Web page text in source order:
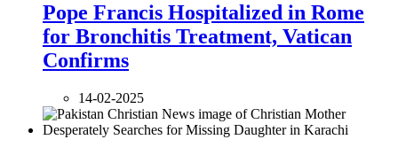
Pope Francis Hospitalized in Rome
for Bronchitis Treatment, Vatican
Confirms
14-02-2025